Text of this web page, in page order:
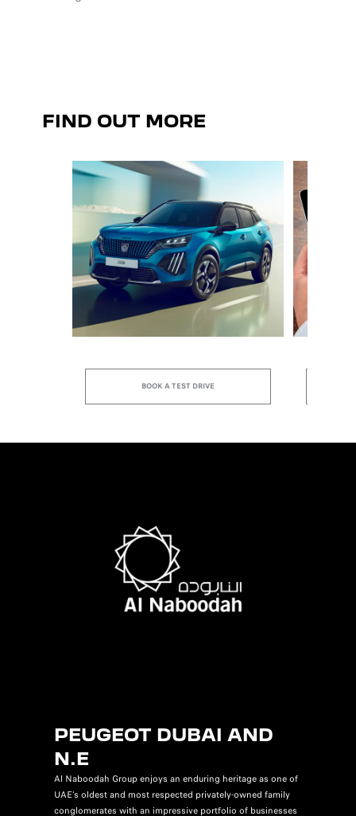
FIND OUT MORE
BOOK A TEST DRIVE
PEUGEOT DUBAI AND
N.E
Al Naboodah Group enjoys an enduring heritage as one of
UAE’s oldest and most respected privately-owned family
conglomerates with an impressive portfolio of businesses